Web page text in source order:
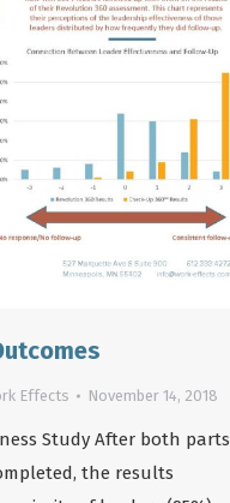
Effects November 14, 2018
Study After both parts
the results